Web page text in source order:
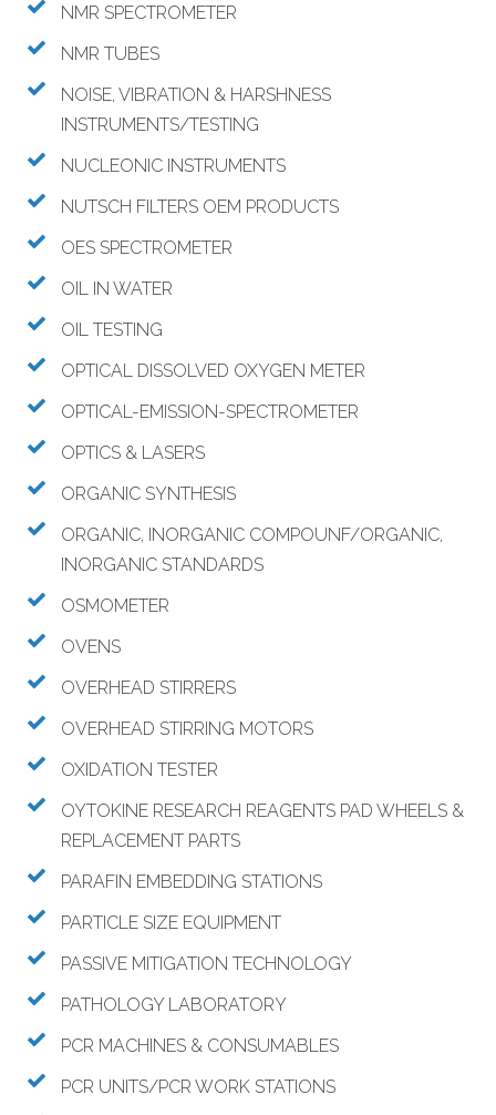
NMR SPECTROMETER
NMR TUBES
NOISE, VIBRATION & HARSHNESS
INSTRUMENTS/TESTING
NUCLEONIC INSTRUMENTS
NUTSCH FILTERS OEM PRODUCTS
OES SPECTROMETER
OIL IN WATER
OIL TESTING
OPTICAL DISSOLVED OXYGEN METER
OPTICAL-EMISSION-SPECTROMETER
OPTICS & LASERS
ORGANIC SYNTHESIS
ORGANIC, INORGANIC COMPOUNF/ORGANIC,
INORGANIC STANDARDS
OSMOMETER
OVENS
OVERHEAD STIRRERS
OVERHEAD STIRRING MOTORS
OXIDATION TESTER
OYTOKINE RESEARCH REAGENTS PAD WHEELS &
REPLACEMENT PARTS
PARAFIN EMBEDDING STATIONS
PARTICLE SIZE EQUIPMENT
PASSIVE MITIGATION TECHNOLOGY
PATHOLOGY LABORATORY
PCR MACHINES & CONSUMABLES
PCR UNITS/PCR WORK STATIONS